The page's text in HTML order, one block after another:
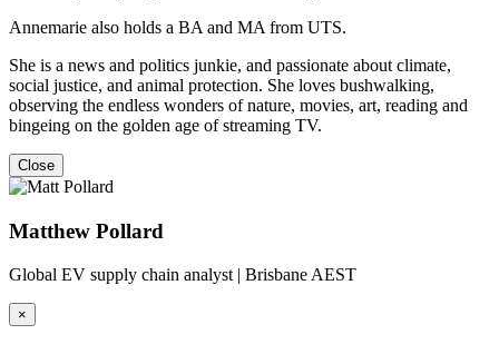
Annemarie also holds a BA and MA from UTS.
She is a news and politics junkie, and passionate about climate,
social justice, and animal protection. She loves bushwalking,
observing the endless wonders of nature, movies, art, reading and
bingeing on the golden age of streaming TV.
Close
Matthew Pollard
Global EV supply chain analyst | Brisbane AEST
×